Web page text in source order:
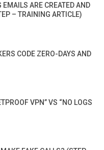
ARE CREATED AND
– TRAINING ARTICLE)
CODE ZERO-DAYS AND
VPN” VS “NO LOGS